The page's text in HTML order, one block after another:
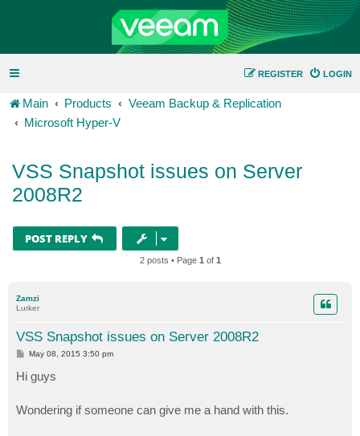
LOGIN
REGISTER
Main Products
Veeam Backup & Replication
Microsoft Hyper-V
VSS Snapshot issues on Server
2008R2
POST REPLY
2 posts • Page 1 of 1
Zamzi
Lurker
VSS Snapshot issues on Server 2008R2
P
s
t
May 08, 2015 3:50 pm
Hi guys
Wondering if someone can give me a hand with this.